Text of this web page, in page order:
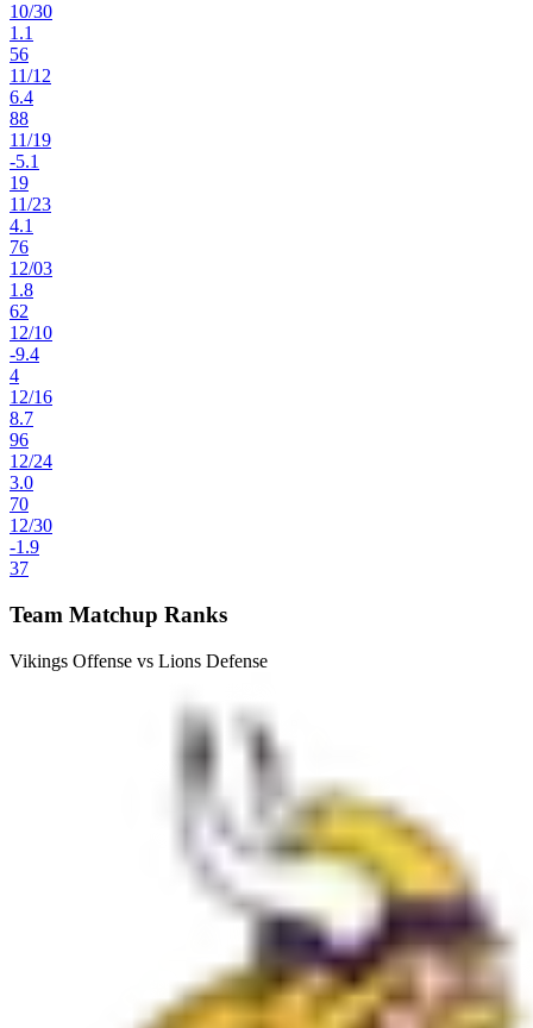
10/30
1.1
56
11/12
6.4
88
11/19
-5.1
19
11/23
4.1
76
12/03
1.8
62
12/10
-9.4
4
12/16
8.7
96
12/24
3.0
70
12/30
-1.9
37
Team Matchup Ranks
Vikings Offense vs Lions Defense